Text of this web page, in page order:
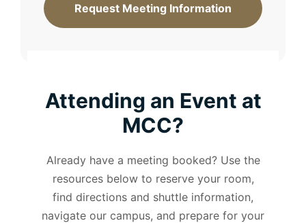
Request Meeting Information
Attending an Event at
MCC?
Already have a meeting booked? Use the
resources below to reserve your room,
find directions and shuttle information,
navigate our campus, and prepare for your